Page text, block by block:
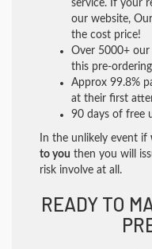
service. If your
our website,
the cost price!
Over 5000+
this pre-
Approx 99.8%
at their first
90 days of free
In the unlikely event if
to you then you will
risk involve at all.
READY TO